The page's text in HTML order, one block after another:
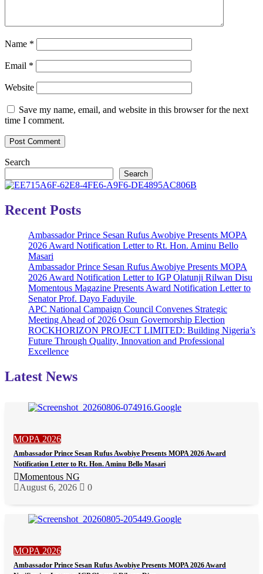
Name *
Email *
Website
Save my name, email, and website in this browser for the next
time I comment.
Search
Search
Recent Posts
Ambassador Prince Sesan Rufus Awobiye Presents MOPA
2026 Award Notification Letter to Rt. Hon. Aminu Bello
Masari
Ambassador Prince Sesan Rufus Awobiye Presents MOPA
2026 Award Notification Letter to IGP Olatunji Rilwan Disu
Momentous Magazine Presents Award Notification Letter to
Senator Prof. Dayo Faduyile
APC National Campaign Council Convenes Strategic
Meeting Ahead of 2026 Osun Governorship Election
ROCKHORIZON PROJECT LIMITED: Building Nigeria’s
Future Through Quality, Innovation and Professional
Excellence
Latest News
MOPA 2026
Ambassador Prince Sesan Rufus Awobiye Presents MOPA 2026 Award
Notification Letter to Rt. Hon. Aminu Bello Masari
Momentous NG
August 6, 2026
0
MOPA 2026
Ambassador Prince Sesan Rufus Awobiye Presents MOPA 2026 Award